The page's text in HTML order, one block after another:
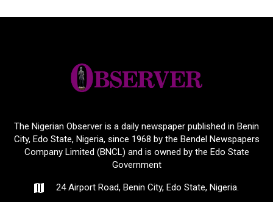
The Nigerian Observer is a daily newspaper published in Benin
City, Edo State, Nigeria, since 1968 by the Bendel Newspapers
Company Limited (BNCL) and is owned by the Edo State
Government
24 Airport Road, Benin City, Edo State, Nigeria.